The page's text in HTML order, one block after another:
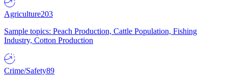
Agriculture203
Sample topics: Peach Production, Cattle Population, Fishing
Industry, Cotton Production
Crime/Safety89